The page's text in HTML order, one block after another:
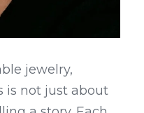
jewelry,
is not just about